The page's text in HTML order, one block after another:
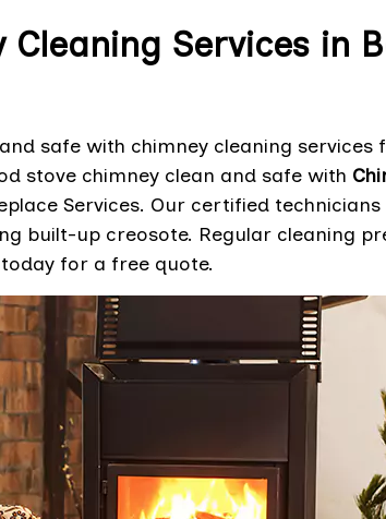
Services in
safe with chimney cleaning services
stove chimney clean and safe with
Services. Our certified technicians
built-up creosote. Regular cleaning
for a free quote.